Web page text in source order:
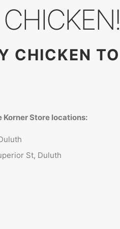
CHICKEN TO
Korner Store locations:
St, Duluth